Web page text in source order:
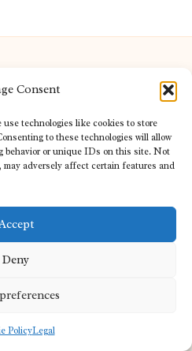
Consent
technologies like cookies to store
to these technologies will allow
behavior or unique IDs on this site. Not
adversely affect certain features and
Deny
PolicyLegal
by
Redhill Opticians
Surrey and nearby areas
locally for over 15 years
care and fast response to
and caring support for every
visitor
insights from partners across
web daily